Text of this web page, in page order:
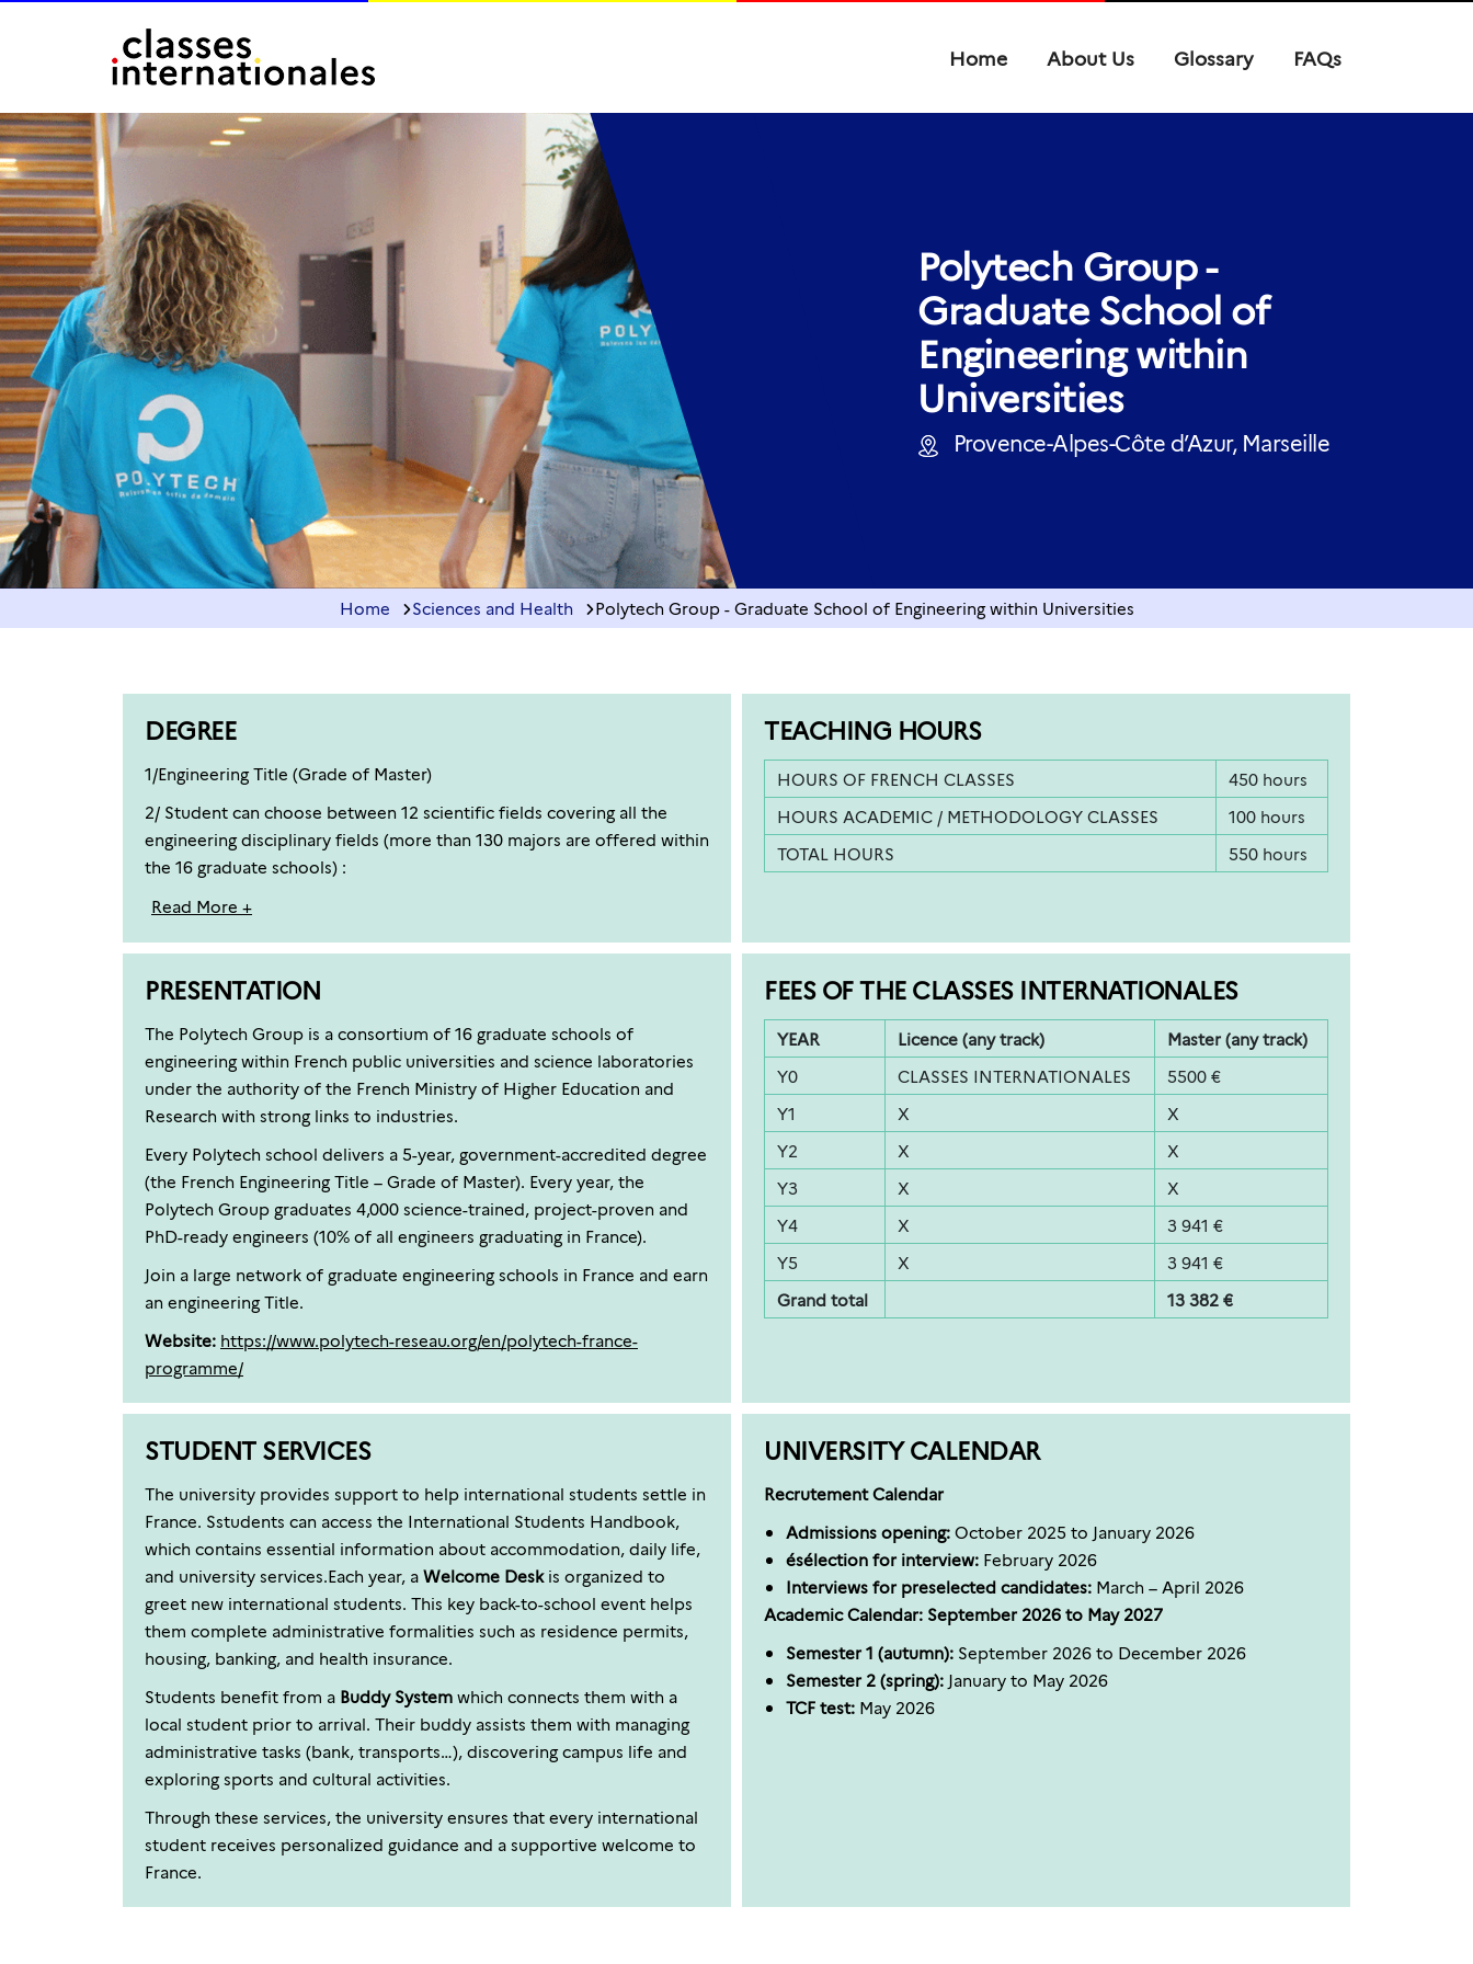
Home About Us Glossary FAQs
Polytech Group -
Graduate School of
Engineering within
Universities
Provence-Alpes-Côte d’Azur, Marseille
Home Sciences and Health Polytech Group - Graduate School of Engineering within Universities
DEGREE
1/Engineering Title (Grade of Master)
2/ Student can choose between 12 scientific fields covering all the
engineering disciplinary fields (more than 130 majors are offered within
the 16 graduate schools) :
Read More +
TEACHING HOURS
HOURS OF FRENCH CLASSES
450 hours
HOURS ACADEMIC / METHODOLOGY CLASSES
100 hours
TOTAL HOURS
550 hours
PRESENTATION
The Polytech Group is a consortium of 16 graduate schools of
engineering within French public universities and science laboratories
under the authority of the French Ministry of Higher Education and
Research with strong links to industries.
Every Polytech school delivers a 5-year, government-accredited degree
(the French Engineering Title – Grade of Master). Every year, the
Polytech Group graduates 4,000 science-trained, project-proven and
PhD-ready engineers (10% of all engineers graduating in France).
Join a large network of graduate engineering schools in France and earn
an engineering Title.
Website: https://www.polytech-reseau.org/en/polytech-france-
programme/
FEES OF THE CLASSES INTERNATIONALES
YEAR Licence (any track)
Master (any track)
Y0
CLASSES INTERNATIONALES
5500 €
Y1
X
X
Y2
X
X
Y3
X
X
Y4
X
3 941 €
Y5
X
3 941 €
Grand total
13 382 €
STUDENT SERVICES
The university provides support to help international students settle in
France. Sstudents can access the International Students Handbook,
which contains essential information about accommodation, daily life,
and university services.Each year, aWelcome Deskis organized to
greet new international students. This key back-to-school event helps
them complete administrative formalities such as residence permits,
housing, banking, and health insurance.
Students benefit from a Buddy Systemwhich connects them with a
local student prior to arrival. Their buddy assists them with managing
administrative tasks (bank, transports…), discovering campus life and
exploring sports and cultural activities.
Through these services, the university ensures that every international
student receives personalized guidance and a supportive welcome to
France.
UNIVERSITY CALENDAR
Recrutement Calendar
Admissions opening:October 2025 to January 2026
ésélection for interview: February 2026
Interviews for preselected candidates: March – April 2026
Academic Calendar: September 2026 to May 2027
Semester 1 (autumn): September 2026 to December 2026
Semester 2 (spring): January to May 2026
TCF test: May 2026